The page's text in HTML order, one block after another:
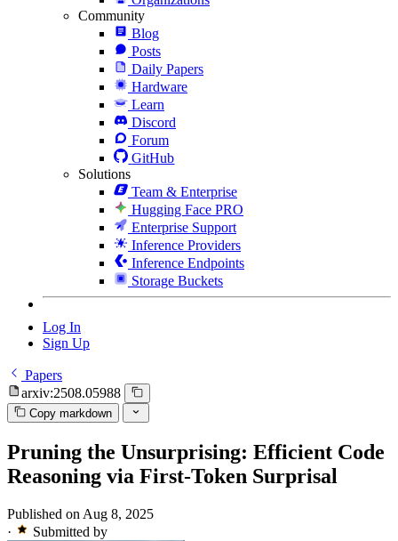
Community
Blog
Posts
Daily Papers
Hardware
Learn
Discord
Forum
GitHub
Solutions
Team & Enterprise
Hugging Face PRO
Enterprise Support
Inference Providers
Inference Endpoints
Storage Buckets
Log In
Sign Up
Papers
arxiv:2508.05988
Copy markdown
Pruning the Unsurprising: Efficient Code
Reasoning via First-Token Surprisal
Published on Aug 8, 2025
·
Submitted by